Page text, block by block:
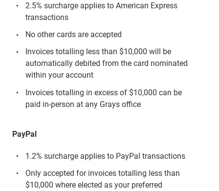
2.5% surcharge applies to American Express
transactions
No other cards are accepted
Invoices totalling less than $10,000 will be
automatically debited from the card nominated
within your account
Invoices totalling in excess of $10,000 can be
paid in-person at any Grays office
PayPal
1.2% surcharge applies to PayPal transactions
Only accepted for invoices totalling less than
$10,000 where elected as your preferred